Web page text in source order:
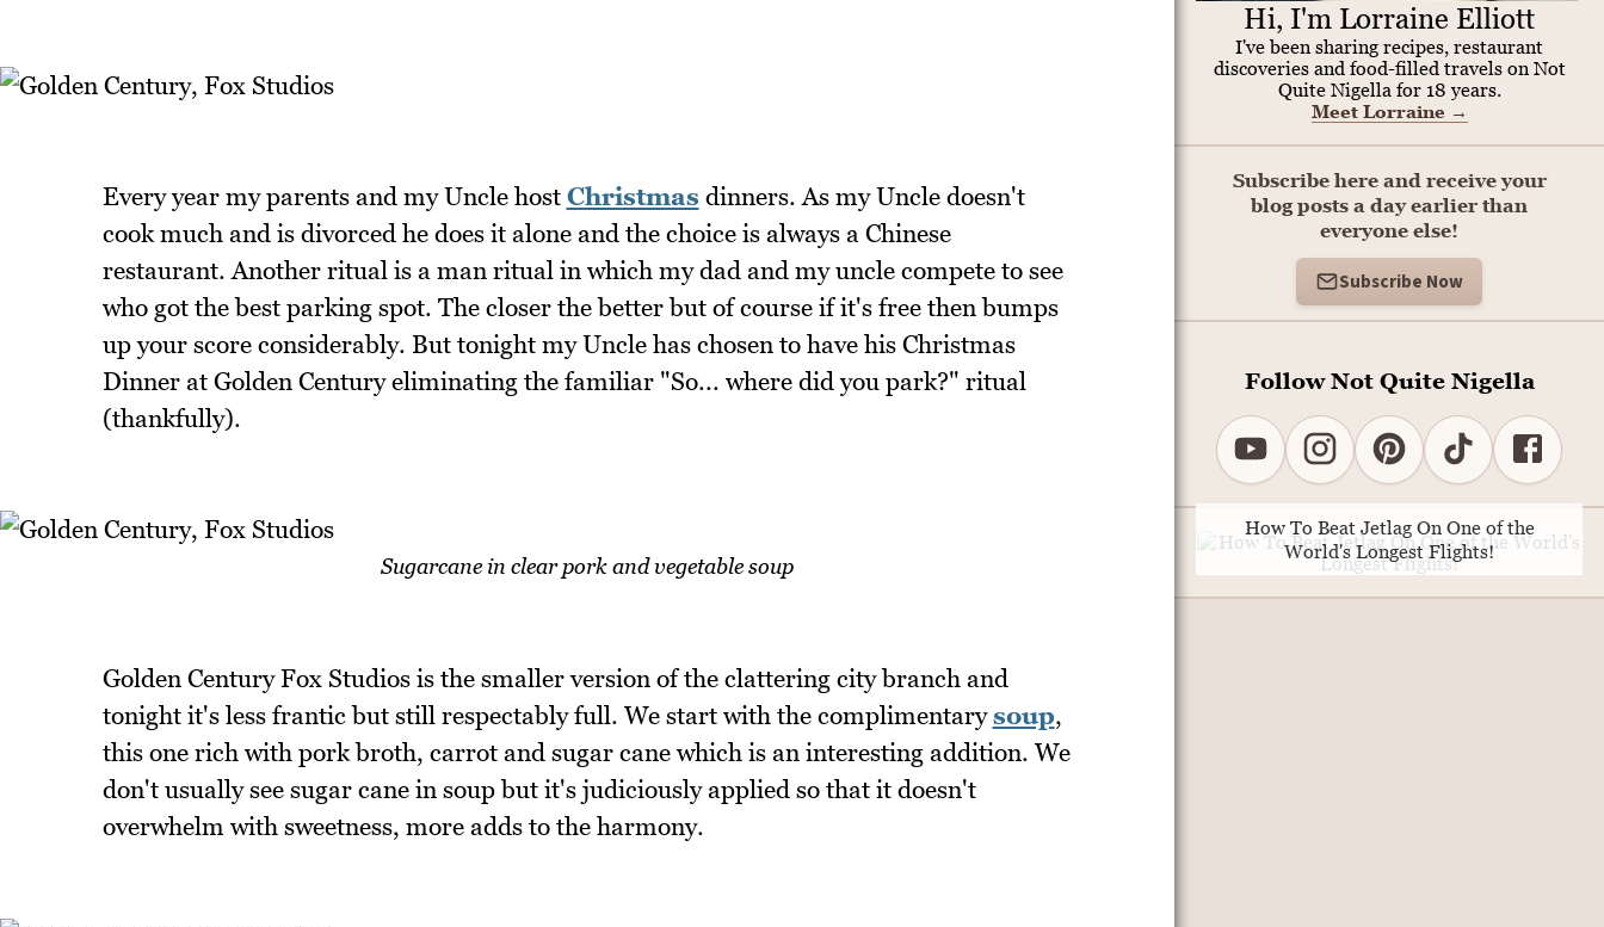
Every year my parents and my Uncle host Christmas dinners. As my Uncle doesn't
cook much and is divorced he does it alone and the choice is always a Chinese
restaurant. Another ritual is a man ritual in which my dad and my uncle compete to see
who got the best parking spot. The closer the better but of course if it's free then bumps
up your score considerably. But tonight my Uncle has chosen to have his Christmas
Dinner at Golden Century eliminating the familiar "So... where did you park?" ritual
(thankfully).
Sugarcane in clear pork and vegetable soup
Golden Century Fox Studios is the smaller version of the clattering city branch and
tonight it's less frantic but still respectably full. We start with the complimentarysoup,
this one rich with pork broth, carrot and sugar cane which is an interesting addition. We
don't usually see sugar cane in soup but it's judiciously applied so that it doesn't
overwhelm with sweetness, more adds to the harmony.
Hi, I'm Lorraine Elliott
I've been sharing recipes, restaurant
discoveries and food-filled travels on Not
Quite Nigella for 18 years.
Meet Lorraine →
Subscribe here and receive your
blog posts a day earlier than
everyone else!
Subscribe Now
Follow Not Quite Nigella
How To Beat Jetlag On One of the
World's Longest Flights!